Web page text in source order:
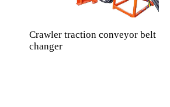
Crawler traction conveyor belt
changer